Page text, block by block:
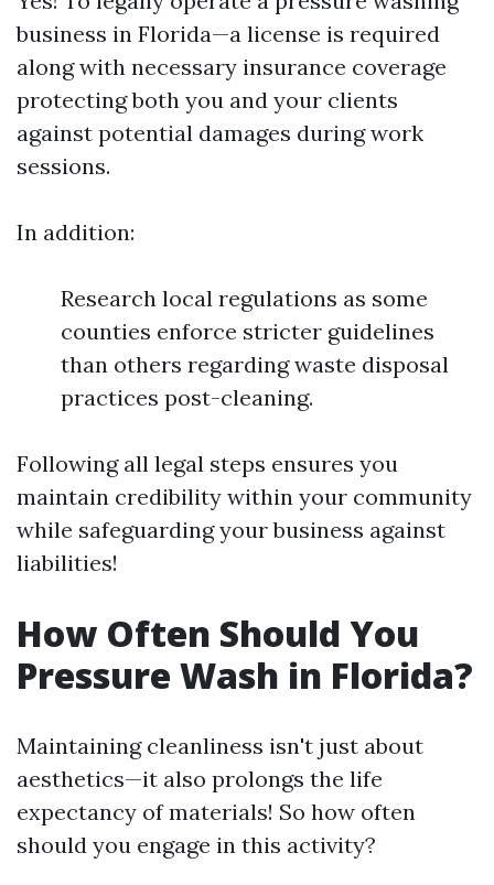
business in Florida—a license is required
along with necessary insurance coverage
protecting both you and your clients
against potential damages during work
sessions.
In addition:
Research local regulations as some
counties enforce stricter guidelines
than others regarding waste disposal
practices post-cleaning.
Following all legal steps ensures you
maintain credibility within your community
while safeguarding your business against
liabilities!
How Often Should You
Pressure Wash in Florida?
Maintaining cleanliness isn't just about
aesthetics—it also prolongs the life
expectancy of materials! So how often
should you engage in this activity?